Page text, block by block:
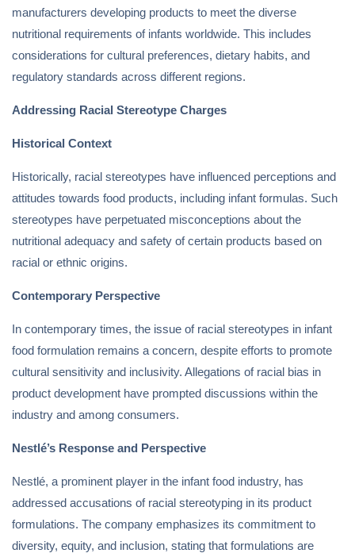
manufacturers developing products to meet the diverse
nutritional requirements of infants worldwide. This includes
considerations for cultural preferences, dietary habits, and
regulatory standards across different regions.
Addressing Racial Stereotype Charges
Historical Context
Historically, racial stereotypes have influenced perceptions and
attitudes towards food products, including infant formulas. Such
stereotypes have perpetuated misconceptions about the
nutritional adequacy and safety of certain products based on
racial or ethnic origins.
Contemporary Perspective
In contemporary times, the issue of racial stereotypes in infant
food formulation remains a concern, despite efforts to promote
cultural sensitivity and inclusivity. Allegations of racial bias in
product development have prompted discussions within the
industry and among consumers.
Nestlé’s Response and Perspective
Nestlé, a prominent player in the infant food industry, has
addressed accusations of racial stereotyping in its product
formulations. The company emphasizes its commitment to
diversity, equity, and inclusion, stating that formulations are